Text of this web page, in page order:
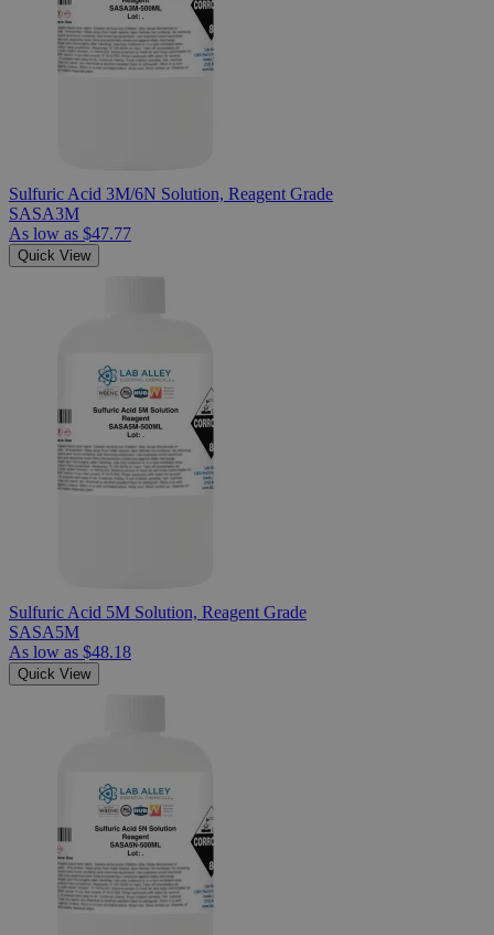
Sulfuric Acid 3M/6N Solution, Reagent Grade
SASA3M
As low as $47.77
Quick View
Sulfuric Acid 5M Solution, Reagent Grade
SASA5M
As low as $48.18
Quick View